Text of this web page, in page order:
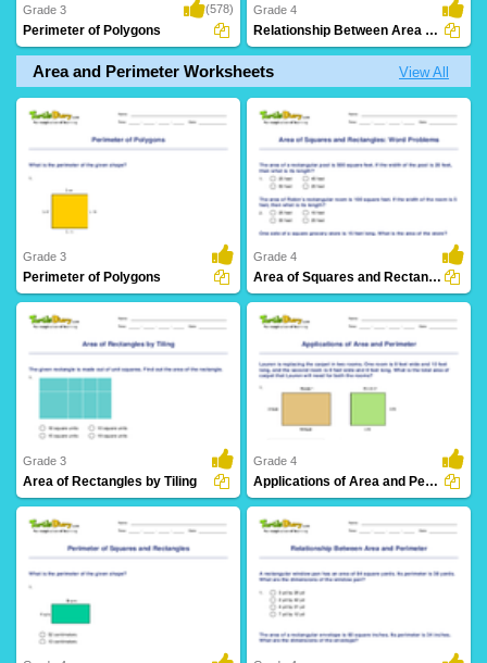
Grade 3 (578)
Perimeter of Polygons
Grade 4
Relationship Between Area and Perimeter
Area and Perimeter Worksheets View All
23 Downloads
Grade 3
Perimeter of Polygons
29 Downloads
Grade 4
Area of Squares and Rectangles: Word Problems
Grade 3
Area of Rectangles by Tiling
34 Downloads
Grade 4
Applications of Area and Perimeter